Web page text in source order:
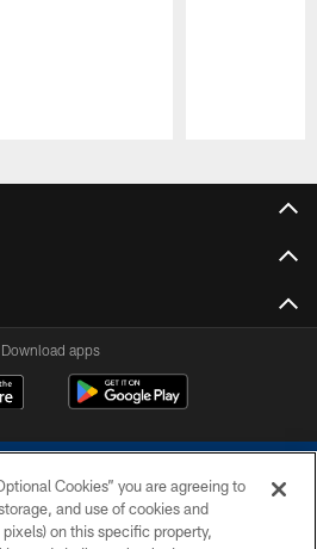
Download apps
Cookies” you are agreeing to
and use of cookies and
on this specific property,